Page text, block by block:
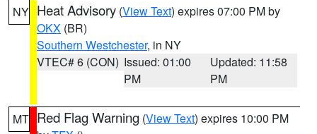
NY Heat Advisory (View Text) expires 07:00 PM by
OKX (BR)
Southern Westchester, in NY
VTEC# 6 (CON) Issued: 01:00
PM
Updated: 11:58
PM
MT Red Flag Warning (View Text) expires 10:00 PM